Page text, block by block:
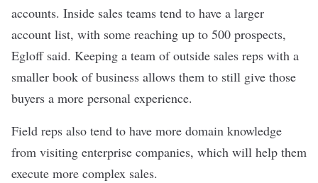
accounts. Inside sales teams tend to have a larger
account list, with some reaching up to 500 prospects,
Egloff said. Keeping a team of outside sales reps with a
smaller book of business allows them to still give those
buyers a more personal experience.
Field reps also tend to have more domain knowledge
from visiting enterprise companies, which will help them
execute more complex sales.